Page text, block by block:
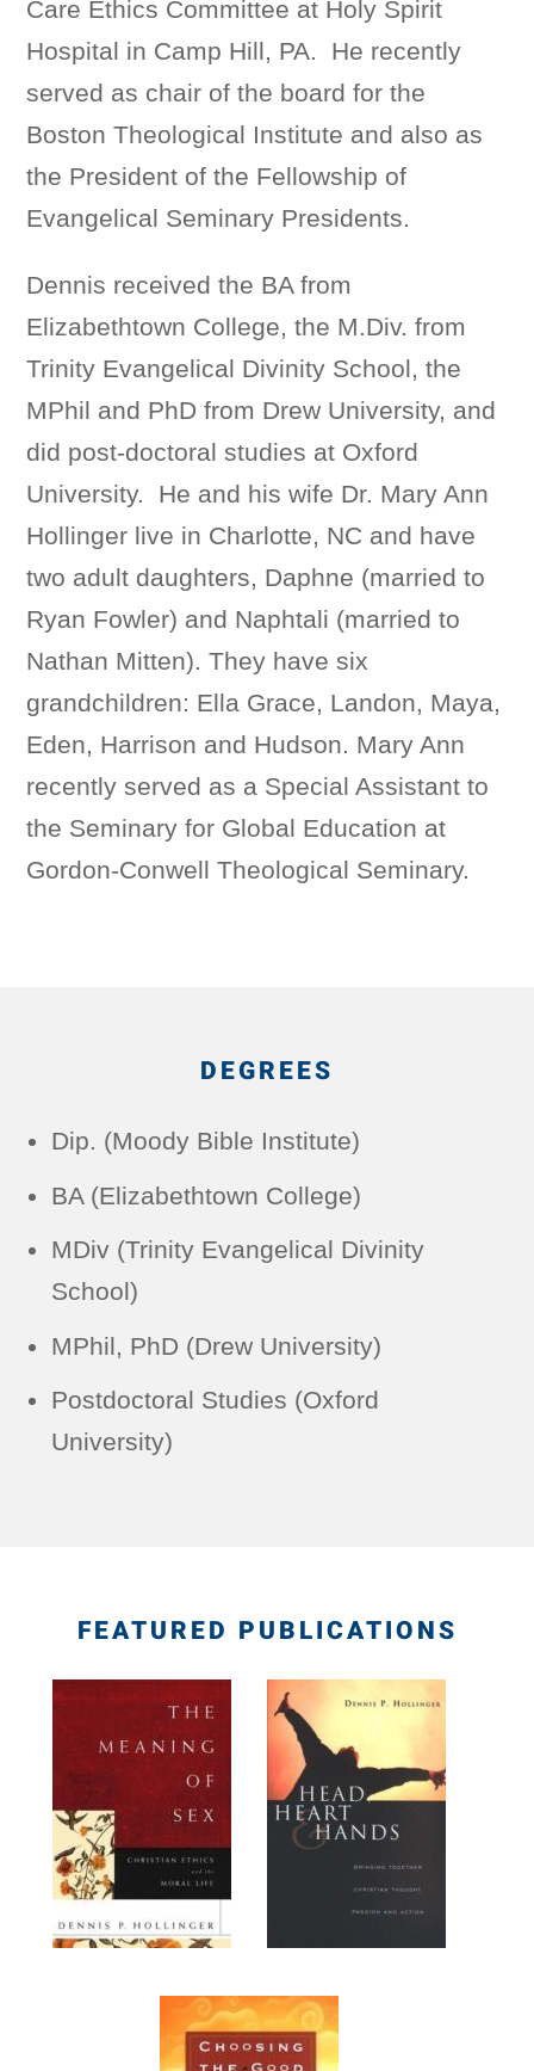
Care Ethics Committee at Holy Spirit
Hospital in Camp Hill, PA. He recently
served as chair of the board for the
Boston Theological Institute and also as
the President of the Fellowship of
Evangelical Seminary Presidents.
Dennis received the BA from
Elizabethtown College, the M.Div. from
Trinity Evangelical Divinity School, the
MPhil and PhD from Drew University, and
did post-doctoral studies at Oxford
University. He and his wife Dr. Mary Ann
Hollinger live in Charlotte, NC and have
two adult daughters, Daphne (married to
Ryan Fowler) and Naphtali (married to
Nathan Mitten). They have six
grandchildren: Ella Grace, Landon, Maya,
Eden, Harrison and Hudson. Mary Ann
recently served as a Special Assistant to
the Seminary for Global Education at
Gordon-Conwell Theological Seminary.
DEGREES
Dip. (Moody Bible Institute)
BA (Elizabethtown College)
MDiv (Trinity Evangelical Divinity
School)
MPhil, PhD (Drew University)
Postdoctoral Studies (Oxford
University)
FEATURED PUBLICATIONS